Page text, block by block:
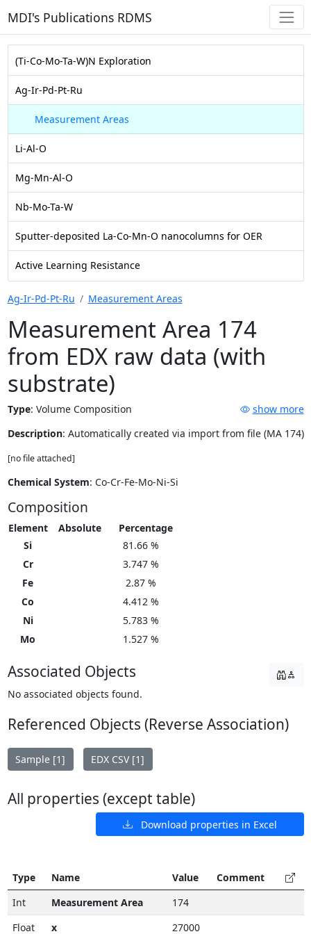
MDI's Publications RDMS
(Ti-Co-Mo-Ta-W)N Exploration
Ag-Ir-Pd-Pt-Ru
Measurement Areas
Li-Al-O
Mg-Mn-Al-O
Nb-Mo-Ta-W
Sputter-deposited La-Co-Mn-O nanocolumns for OER
Active Learning Resistance
Ag-Ir-Pd-Pt-Ru Measurement Areas
Measurement Area 174
from EDX raw data (with
substrate)
Type: Volume Composition
show more
Description: Automatically created via import from file (MA 174)
[no file attached]
Chemical System: Co-Cr-Fe-Mo-Ni-Si
Composition
Element Absolute
Percentage
Si
81.66 %
Cr
3.747 %
Fe
2.87 %
Co
4.412 %
Ni
5.783 %
Mo
1.527 %
Associated Objects
No associated objects found.
Referenced Objects (Reverse Association)
Sample [1] EDX CSV [1]
All properties (except table)
Download properties in Excel
Type Name Value
Comment
Int
Measurement Area
174
Float
x 27000